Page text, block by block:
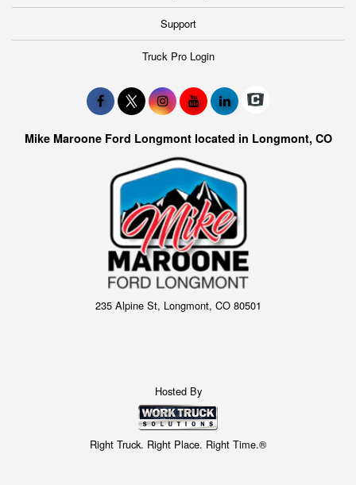
Support
Truck Pro Login
Mike Maroone Ford Longmont located in Longmont, CO
235 Alpine St, Longmont, CO 80501
Hosted By
Right Truck. Right Place. Right Time.®